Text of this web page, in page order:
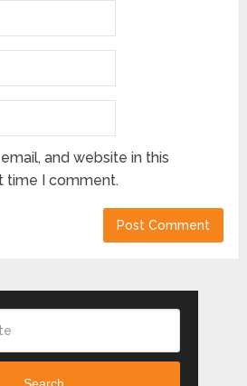
and website in this
time I comment.